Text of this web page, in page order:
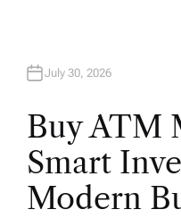
July 30, 2026
Buy ATM
Smart
Modern